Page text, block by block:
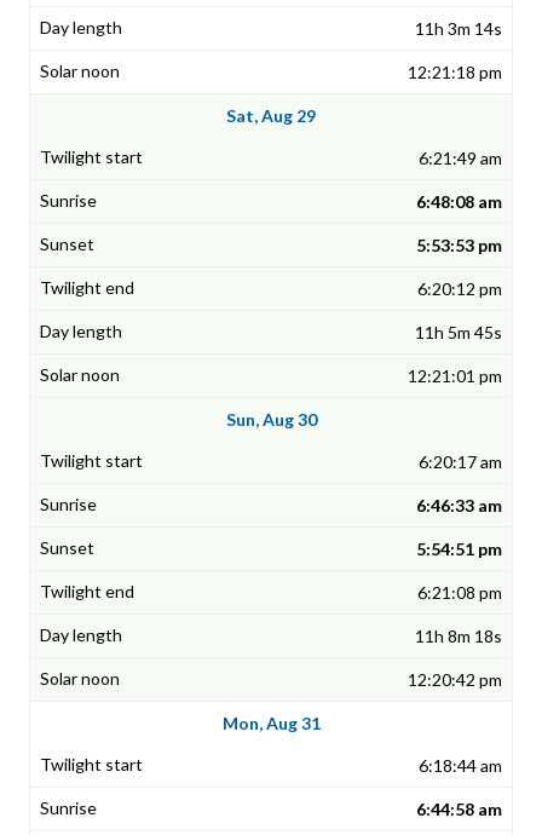
11h 3m 14s
12:21:18 pm
Sat, Aug 29
6:21:49 am
6:48:08 am
5:53:53 pm
6:20:12 pm
11h 5m 45s
12:21:01 pm
Sun, Aug 30
6:20:17 am
6:46:33 am
5:54:51 pm
6:21:08 pm
11h 8m 18s
12:20:42 pm
Mon, Aug 31
6:18:44 am
6:44:58 am